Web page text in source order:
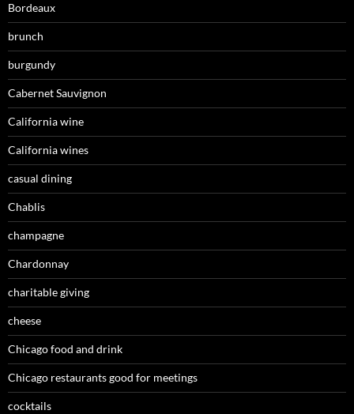
Bordeaux
brunch
burgundy
Cabernet Sauvignon
California wine
California wines
casual dining
Chablis
champagne
Chardonnay
charitable giving
cheese
Chicago food and drink
Chicago restaurants good for meetings
cocktails